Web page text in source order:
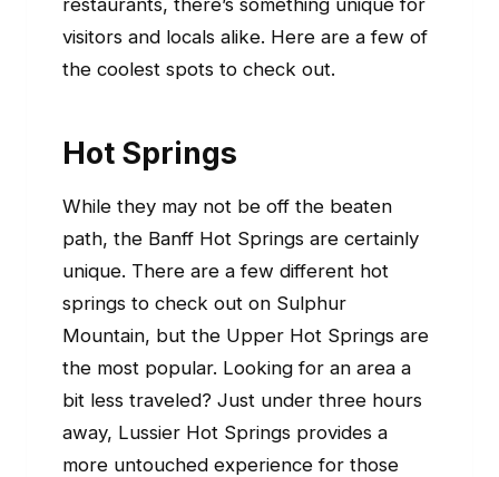
restaurants, there’s something unique for
visitors and locals alike. Here are a few of
the coolest spots to check out.
Hot Springs
While they may not be off the beaten
path, the Banff Hot Springs are certainly
unique. There are a few different hot
springs to check out on Sulphur
Mountain, but the Upper Hot Springs are
the most popular. Looking for an area a
bit less traveled? Just under three hours
away, Lussier Hot Springs provides a
more untouched experience for those